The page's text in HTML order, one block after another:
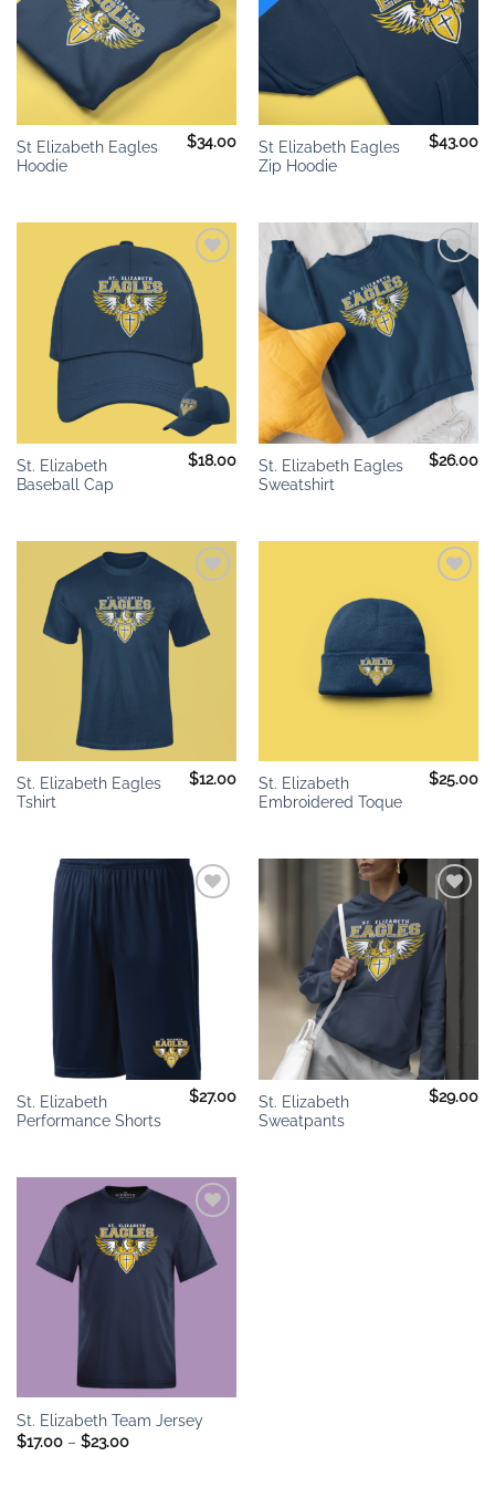
St Elizabeth Eagles
Hoodie
$34.00
St Elizabeth Eagles
Zip Hoodie
$43.00
Add to
wishlist
St. Elizabeth
Baseball Cap
$18.00
Add to
wishlist
St. Elizabeth Eagles
Sweatshirt
$26.00
Add to
wishlist
St. Elizabeth Eagles
Tshirt
$12.00
St. Elizabeth
Embroidered Toque
$25.00
Add to
wishlist
St. Elizabeth
Performance Shorts
$27.00
Add to
wishlist
St. Elizabeth
Sweatpants
$29.00
Add to
wishlist
St. Elizabeth Team Jersey
$17.00 – $23.00Price